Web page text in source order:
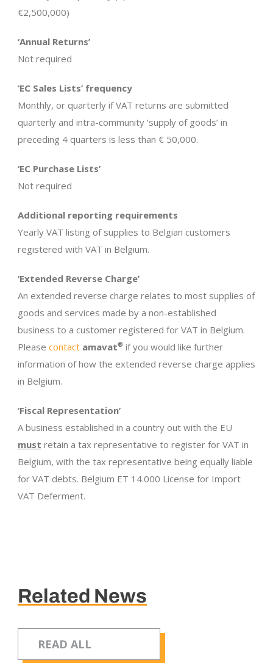
€2,500,000)
‘Annual Returns’
Not required
‘EC Sales Lists’ frequency
Monthly, or quarterly if VAT returns are submitted
quarterly and intra-community ‘supply of goods’ in
preceding 4 quarters is less than € 50,000.
‘EC Purchase Lists’
Not required
Additional reporting requirements
Yearly VAT listing of supplies to Belgian customers
registered with VAT in Belgium.
‘Extended Reverse Charge’
An extended reverse charge relates to most supplies of
goods and services made by a non-established
business to a customer registered for VAT in Belgium.
Please contact amavat® if you would like further
information of how the extended reverse charge applies
in Belgium.
‘Fiscal Representation’
A business established in a country out with the EU
must retain a tax representative to register for VAT in
Belgium, with the tax representative being equally liable
for VAT debts. Belgium ET 14.000 License for Import
VAT Deferment.
Related News
READ ALL